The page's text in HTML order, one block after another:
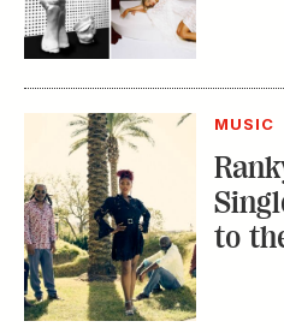
MUSIC
to